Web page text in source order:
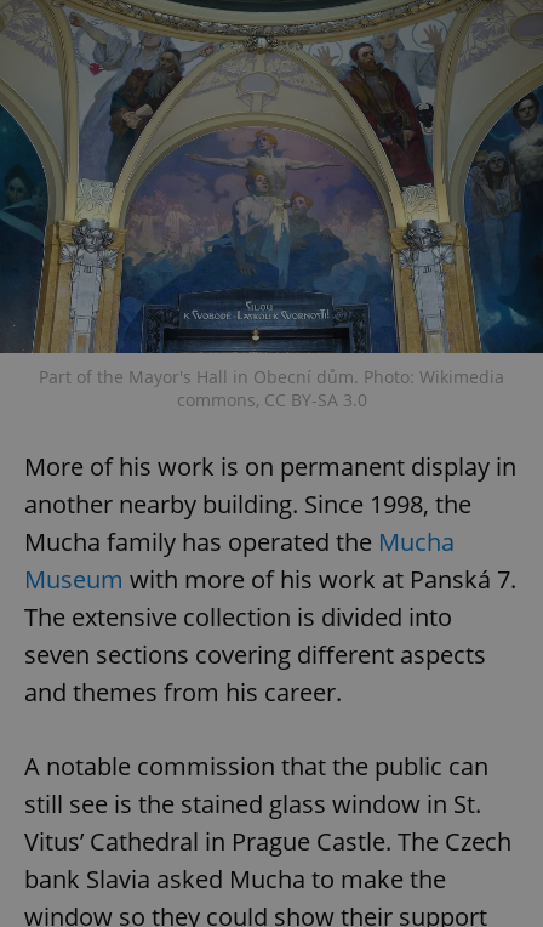
Part of the Mayor's Hall in Obecní dům. Photo: Wikimedia
commons, CC BY-SA 3.0
More of his work is on permanent display in
another nearby building. Since 1998, the
Mucha family has operated the Mucha
Museum with more of his work at Panská 7.
The extensive collection is divided into
seven sections covering different aspects
and themes from his career.
A notable commission that the public can
still see is the stained glass window in St.
Vitus’ Cathedral in Prague Castle. The Czech
bank Slavia asked Mucha to make the
window so they could show their support